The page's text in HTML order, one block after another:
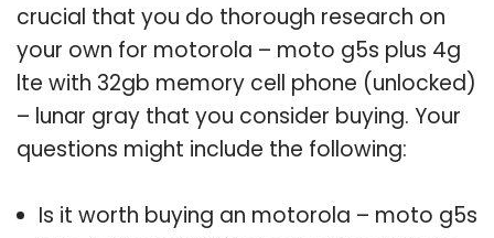
crucial that you do thorough research on
your own for motorola – moto g5s plus 4g
lte with 32gb memory cell phone (unlocked)
– lunar gray that you consider buying. Your
questions might include the following:
Is it worth buying an motorola – moto g5s